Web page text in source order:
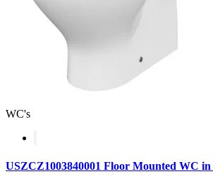
WC's
USZCZ1003840001 Floor Mounted WC